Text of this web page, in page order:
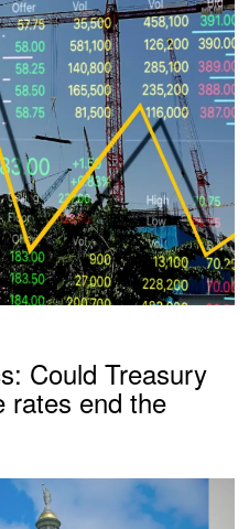
Could Treasury
rates end the